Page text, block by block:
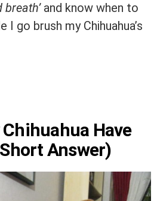
and know when to
go brush my Chihuahua’s
Have
Answer)